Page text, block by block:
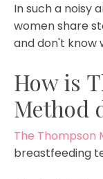
In such a noisy
women share
and don't know
How is
Method
The Thompson
breastfeeding